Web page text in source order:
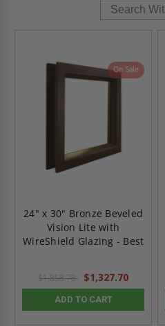
On Sale
24" x 30" Bronze Beveled
Vision Lite with
WireShield Glazing - Best
$1,858.78 $1,327.70
ADD TO CART